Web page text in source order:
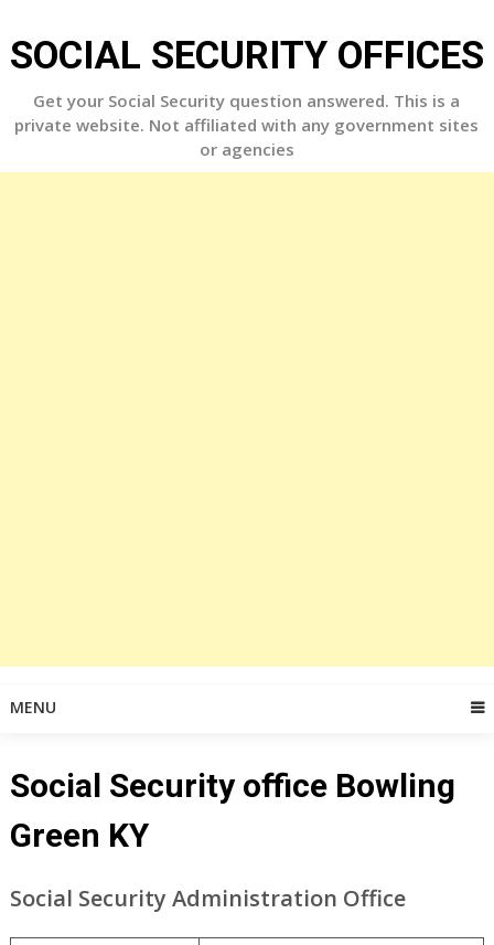
to
content
SOCIAL SECURITY OFFICES
Get your Social Security question answered. This is a
private website. Not affiliated with any government sites
or agencies
MENU
Social Security office Bowling
Green KY
Social Security Administration Office